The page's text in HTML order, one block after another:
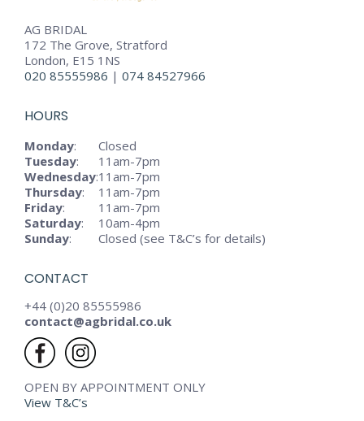
AG BRIDAL
172 The Grove, Stratford
London, E15 1NS
020 85555986 | 074 84527966
HOURS
Monday:
Closed
Tuesday:
11am-7pm
Wednesday:11am-7pm
Thursday:
11am-7pm
Friday:
11am-7pm
Saturday:
10am-4pm
Sunday: Closed (see T&C’s for details)
CONTACT
+44 (0)20 85555986
contact@agbridal.co.uk
OPEN BY APPOINTMENT ONLY
View T&C’s